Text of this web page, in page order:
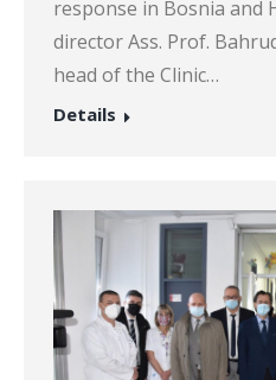
response in Bosnia and
director Ass. Prof.
head of the Clinic…
Details